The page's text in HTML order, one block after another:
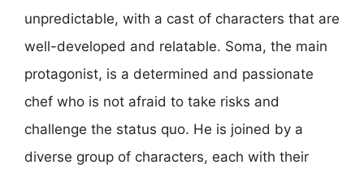
unpredictable, with a cast of characters that are
well-developed and relatable. Soma, the main
protagonist, is a determined and passionate
chef who is not afraid to take risks and
challenge the status quo. He is joined by a
diverse group of characters, each with their